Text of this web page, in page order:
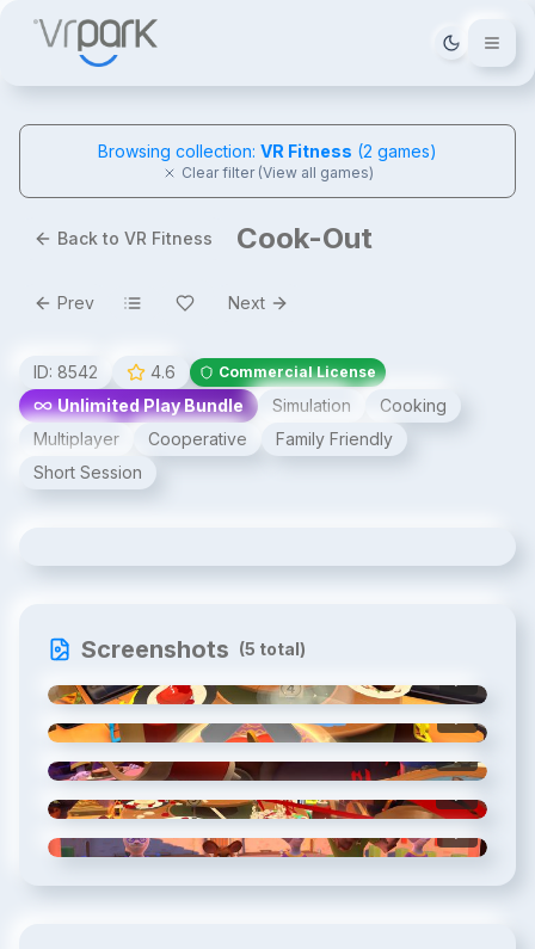
Tema
Browsing collection: VR Fitness (2 games)
Clear filter (View all games)
Back to VR Fitness Cook-Out
Prev Next
ID: 8542 4.6 Commercial License
Unlimited Play Bundle Simulation
Cooking
Multiplayer
Cooperative
Family Friendly
Short Session
Screenshots (5 total)